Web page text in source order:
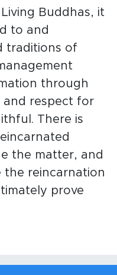
Buddhas, it
to and
traditions of
through
and respect for
There is
the matter, and
reincarnation
prove